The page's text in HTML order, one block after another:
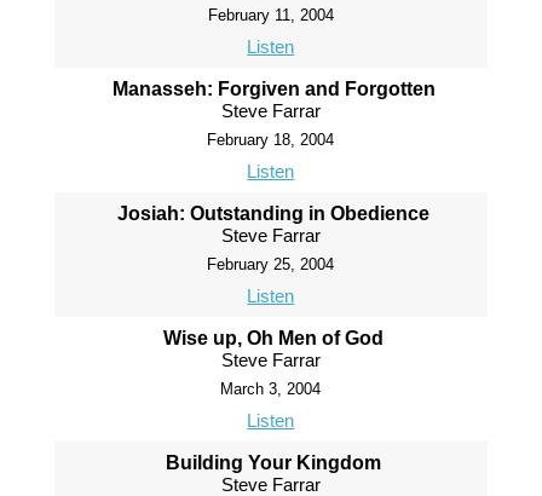
February 11, 2004
Listen
Manasseh: Forgiven and Forgotten
Steve Farrar
February 18, 2004
Listen
Josiah: Outstanding in Obedience
Steve Farrar
February 25, 2004
Listen
Wise up, Oh Men of God
Steve Farrar
March 3, 2004
Listen
Building Your Kingdom
Steve Farrar